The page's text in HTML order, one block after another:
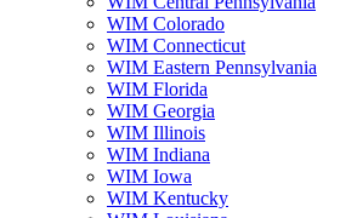
WIM Colorado
WIM Connecticut
WIM Eastern Pennsylvania
WIM Florida
WIM Georgia
WIM Illinois
WIM Indiana
WIM Iowa
WIM Kentucky